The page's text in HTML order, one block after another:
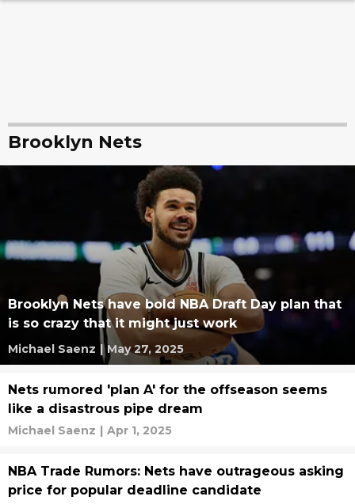
Brooklyn Nets
Brooklyn Nets have bold NBA Draft Day plan that
is so crazy that it might just work
Michael Saenz | May 27, 2025
Nets rumored 'plan A' for the offseason seems
like a disastrous pipe dream
Michael Saenz | Apr 1, 2025
NBA Trade Rumors: Nets have outrageous asking
price for popular deadline candidate